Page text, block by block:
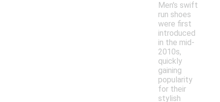
Men's swift
run shoes
were first
introduced
in the mid-
2010s,
quickly
gaining
popularity
for their
stylish